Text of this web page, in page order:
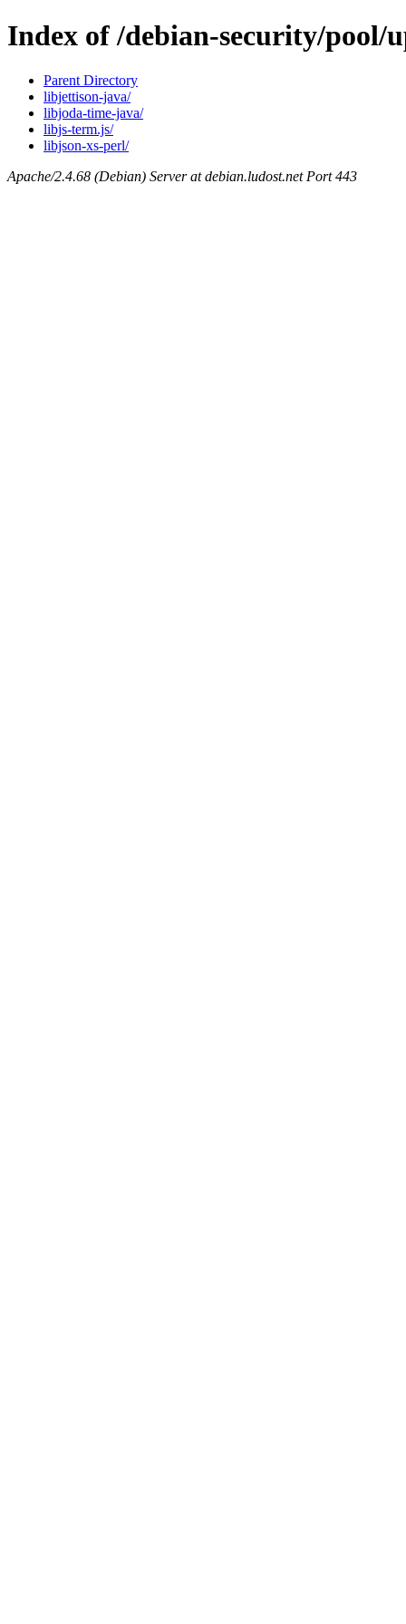
Index of /debian-security/pool/
Parent Directory
libjettison-java/
libjoda-time-java/
libjs-term.js/
libjson-xs-perl/
Apache/2.4.68 (Debian) Server at debian.ludost.net Port 443